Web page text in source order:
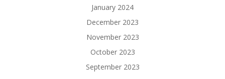
January 2024
December 2023
November 2023
October 2023
September 2023